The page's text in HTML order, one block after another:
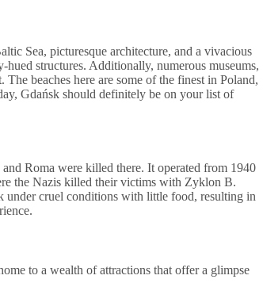
Sea, picturesque architecture, and a vivacious
structures. Additionally, numerous museums,
beaches here are some of the finest in Poland,
Gdańsk should definitely be on your list of
Roma were killed there. It operated from 1940
the Nazis killed their victims with Zyklon B.
under cruel conditions with little food, resulting in
to a wealth of attractions that offer a glimpse